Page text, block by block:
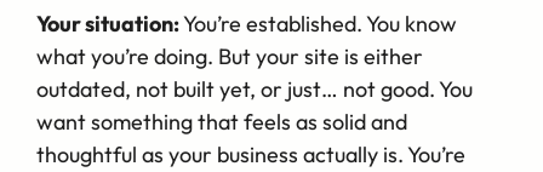
Your situation:You’re established. You know
what you’re doing. But your site is either
outdated, not built yet, or just… not good. You
want something that feels as solid and
thoughtful as your business actually is. You’re